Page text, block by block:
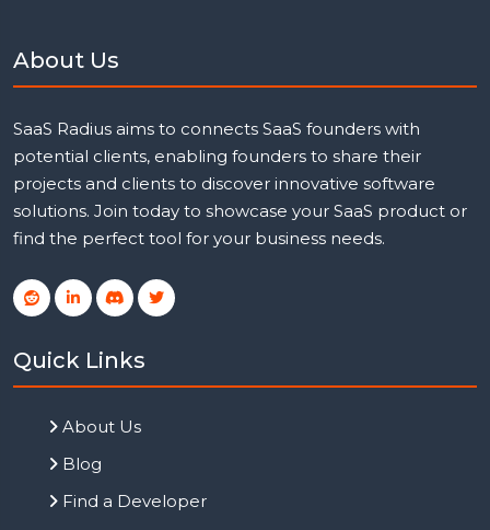
About Us
SaaS Radius aims to connects SaaS founders with
potential clients, enabling founders to share their
projects and clients to discover innovative software
solutions. Join today to showcase your SaaS product or
find the perfect tool for your business needs.
Quick Links
About Us
Blog
Find a Developer